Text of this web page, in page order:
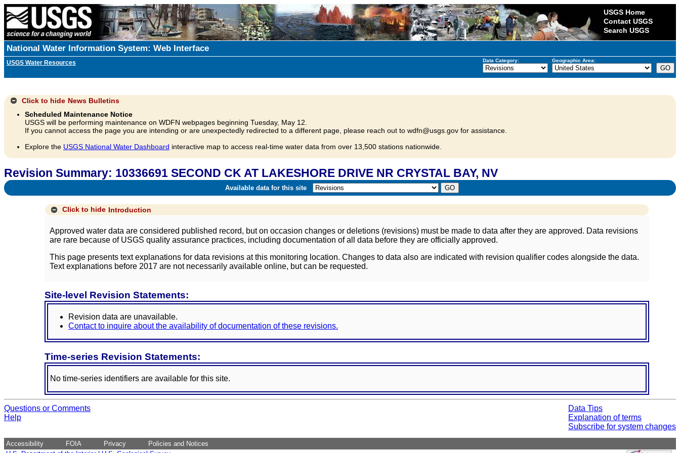
USGS Home
Contact USGS
Search USGS
National Water Information System: Web Interface
USGS Water Resources Data Category: Geographic Area:
Click to hide News Bulletins
Scheduled Maintenance Notice
USGS will be performing maintenance on WDFN webpages beginning Tuesday, May 12.
If you cannot access the page you are intending or are unexpectedly redirected to a different page, please reach out to wdfn@usgs.gov for assistance.
Explore the USGS National Water Dashboard interactive map to access real-time water data from over 13,500 stations nationwide.
Revision Summary: 10336691 SECOND CK AT LAKESHORE DRIVE NR CRYSTAL BAY, NV
Available data for this site
Click to hide Introduction
Approved water data are considered published record, but on occasion changes or deletions (revisions) must be made to data after they are approved. Data revisions
are rare because of USGS quality assurance practices, including documentation of all data before they are officially approved.
This page presents text explanations for data revisions at this monitoring location. Changes to data also are indicated with revision qualifier codes alongside the data.
Text explanations before 2017 are not necessarily available online, but can be requested.
Site-level Revision Statements:
Revision data are unavailable.
Contact to inquire about the availability of documentation of these revisions.
Time-series Revision Statements:
No time-series identifiers are available for this site.
Questions or Comments
Help
Data Tips
Explanation of terms
Subscribe for system changes
Accessibility FOIA Privacy
Policies and Notices